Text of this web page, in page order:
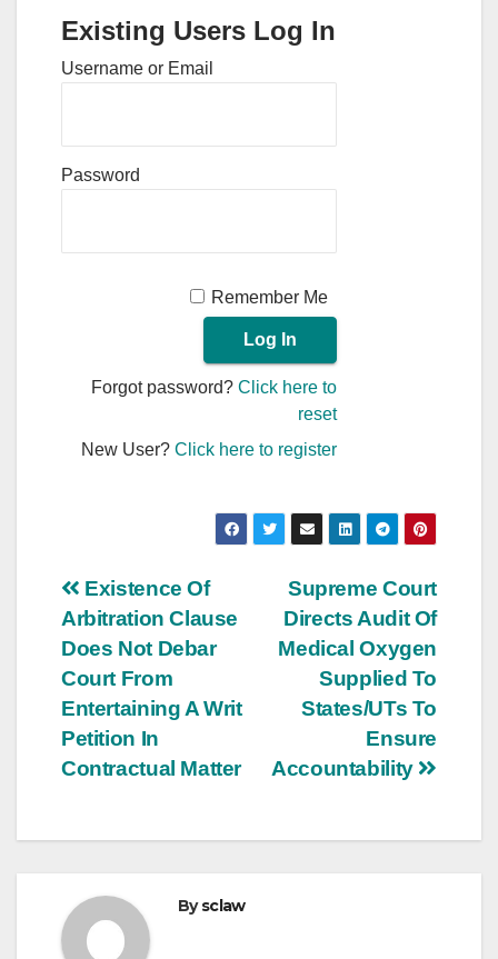
Existing Users Log In
Username or Email
Password
Remember Me
Forgot password?Click here to
reset
New User?Click here to register
Post
navigation
Supreme Court
Directs Audit Of
Medical Oxygen
Supplied To
States/UTs To
Ensure
Accountability
Existence Of
Arbitration Clause
Does Not Debar
Court From
Entertaining A Writ
Petition In
Contractual Matter
Bysclaw